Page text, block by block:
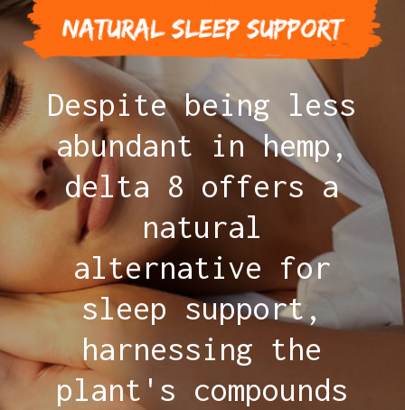
Despite being less
abundant in hemp,
delta 8 offers a
natural
alternative for
sleep support,
harnessing the
plant's compounds